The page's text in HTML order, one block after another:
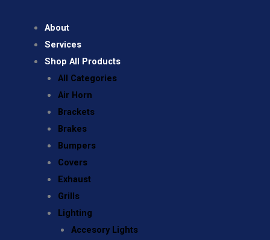
About
Services
Shop All Products
All Categories
Air Horn
Brackets
Brakes
Bumpers
Covers
Exhaust
Grills
Lighting
Accesory Lights